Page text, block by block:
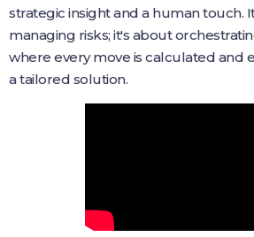
strategic insight and a human touch.
managing risks; it's about
where every move is calculated and
a tailored solution.